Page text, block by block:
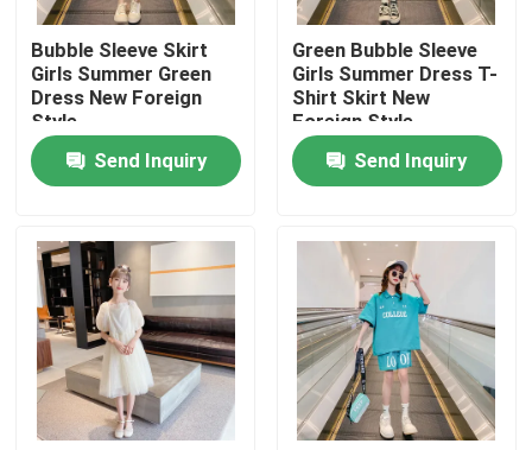
Quality Control
Contact Us
Little Girls Clothes
Teen Boys Clothes
Children Clothing Set
Bubble Sleeve Skirt
Girls Summer Green
Dress New Foreign
Style
Send Inquiry
Green Bubble Sleeve
Girls Summer Dress T-
Shirt Skirt New
Foreign Style
Send Inquiry